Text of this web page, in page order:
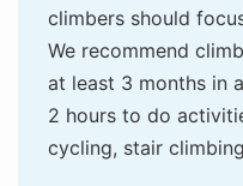
climbers should
We recommend
at least 3 months in
2 hours to do
cycling, stair